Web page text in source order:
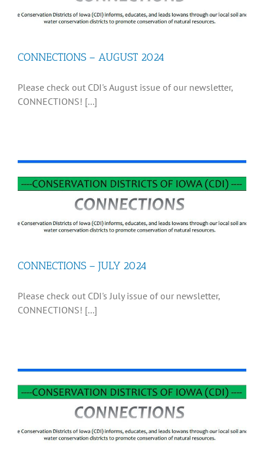
CONNECTIONS – AUGUST 2024
Please check out CDI's August issue of our newsletter,
CONNECTIONS! [...]
CONNECTIONS – JULY 2024
Please check out CDI's July issue of our newsletter,
CONNECTIONS! [...]